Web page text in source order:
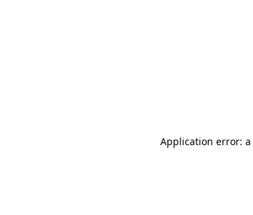
Application error: a